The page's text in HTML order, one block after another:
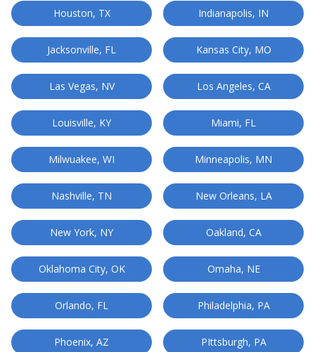
Houston, TX Indianapolis, IN
Jacksonville, FL Kansas City, MO
Las Vegas, NV Los Angeles, CA
Louisville, KY Miami, FL
Milwuakee, WI Minneapolis, MN
Nashville, TN New Orleans, LA
New York, NY Oakland, CA
Oklahoma City, OK Omaha, NE
Orlando, FL Philadelphia, PA
Phoenix, AZ PIttsburgh, PA